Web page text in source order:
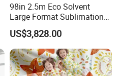
98in 2.5m Eco Solvent
Large Format Sublimation
Printer 2/3/4 Heads XP600
Textile Poster Wallpaper
Window Film
US$3,828.00